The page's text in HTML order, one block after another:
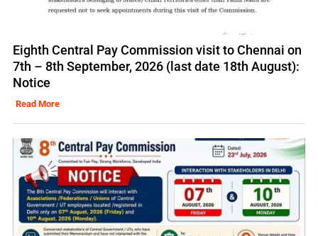
Eighth Central Pay Commission visit to Chennai on
7th – 8th September, 2026 (last date 18th August):
Notice
Read More